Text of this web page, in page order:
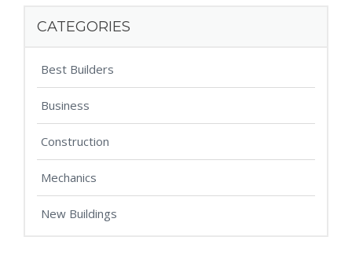
CATEGORIES
Best Builders
Business
Construction
Mechanics
New Buildings